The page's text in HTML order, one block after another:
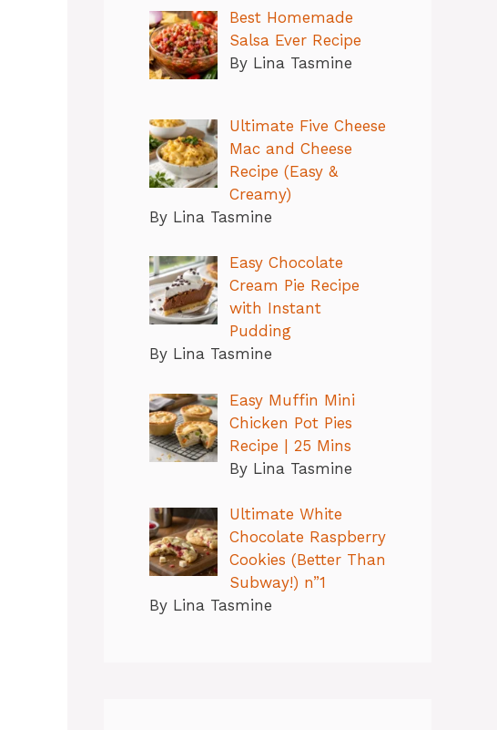
Best Homemade
Salsa Ever Recipe
By Lina Tasmine
Ultimate Five Cheese
Mac and Cheese
Recipe (Easy &
Creamy)
By Lina Tasmine
Easy Chocolate
Cream Pie Recipe
with Instant
Pudding
By Lina Tasmine
Easy Muffin Mini
Chicken Pot Pies
Recipe | 25 Mins
By Lina Tasmine
Ultimate White
Chocolate Raspberry
Cookies (Better Than
Subway!) n”1
By Lina Tasmine